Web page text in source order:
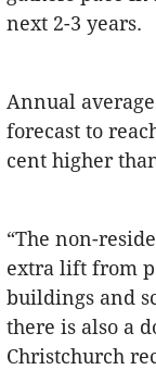
next 2-3 years.
Annual
forecast to
cent higher
“The non-
extra lift from
buildings and
there is also a
Christchurch